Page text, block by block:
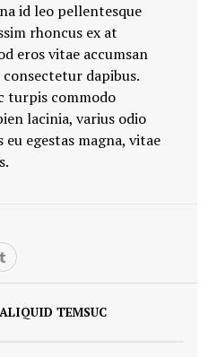
id leo pellentesque
rhoncus ex at
eros vitae accumsan
dapibus.
turpis commodo
lacinia, varius odio
egestas magna, vitae
TEMSUC